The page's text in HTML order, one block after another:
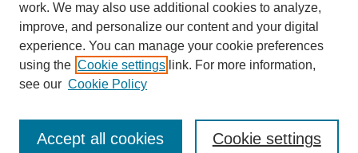
work. We may also use additional cookies to analyze,
improve, and personalize our content and your digital
experience. You can manage your cookie preferences
using the Cookie settings link. For more information,
see our Cookie Policy
Cookie settings
Accept all cookies